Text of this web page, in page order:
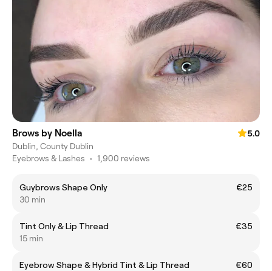
Brows by Noella
5.0
Dublin, County Dublin
Eyebrows & Lashes • 1,900 reviews
Guybrows Shape Only
€25
30 min
Tint Only & Lip Thread
€35
15 min
Eyebrow Shape & Hybrid Tint & Lip Thread
€60